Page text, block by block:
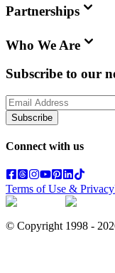
Partnerships
Who We Are
Subscribe to our
Subscribe
Connect with us
Terms of Use & Privacy
© Copyright 1998 -